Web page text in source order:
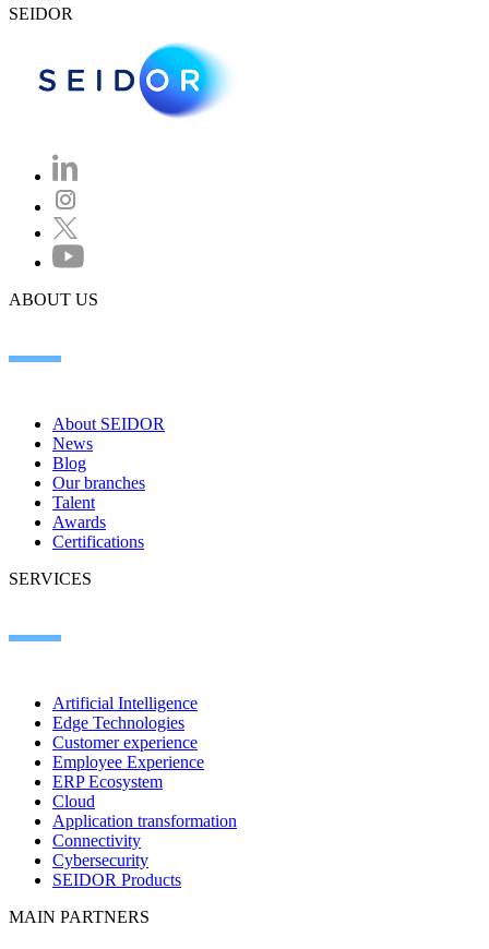
SEIDOR
ABOUT US
About SEIDOR
News
Blog
Our branches
Talent
Awards
Certifications
SERVICES
Artificial Intelligence
Edge Technologies
Customer experience
Employee Experience
ERP Ecosystem
Cloud
Application transformation
Connectivity
Cybersecurity
SEIDOR Products
MAIN PARTNERS